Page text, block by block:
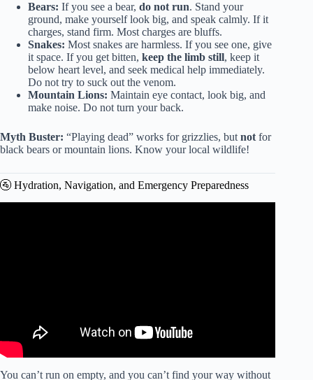
Bears: If you see a bear, do not run. Stand your
ground, make yourself look big, and speak calmly. If it
charges, stand firm. Most charges are bluffs.
Snakes: Most snakes are harmless. If you see one, give
it space. If you get bitten, keep the limb still, keep it
below heart level, and seek medical help immediately.
Do not try to suck out the venom.
Mountain Lions: Maintain eye contact, look big, and
make noise. Do not turn your back.
Myth Buster: “Playing dead” works for grizzlies, but not for
black bears or mountain lions. Know your local wildlife!
🚰 Hydration, Navigation, and Emergency Preparedness
You can’t run on empty, and you can’t find your way without